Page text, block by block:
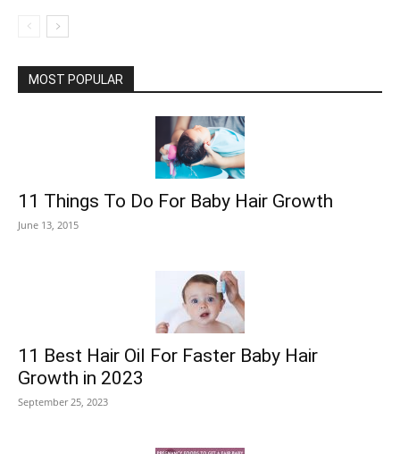
MOST POPULAR
11 Things To Do For Baby Hair Growth
June 13, 2015
11 Best Hair Oil For Faster Baby Hair
Growth in 2023
September 25, 2023